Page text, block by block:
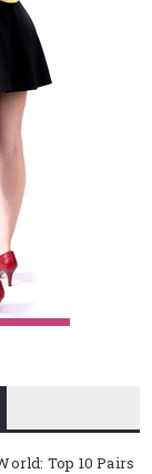
Top 10 Pairs